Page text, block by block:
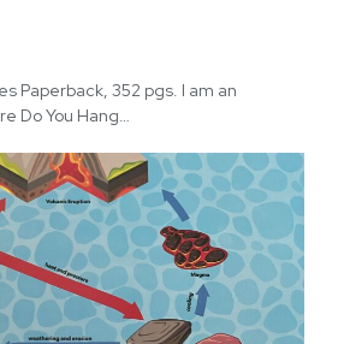
Paperback, 352 pgs. I am an
Do You Hang…